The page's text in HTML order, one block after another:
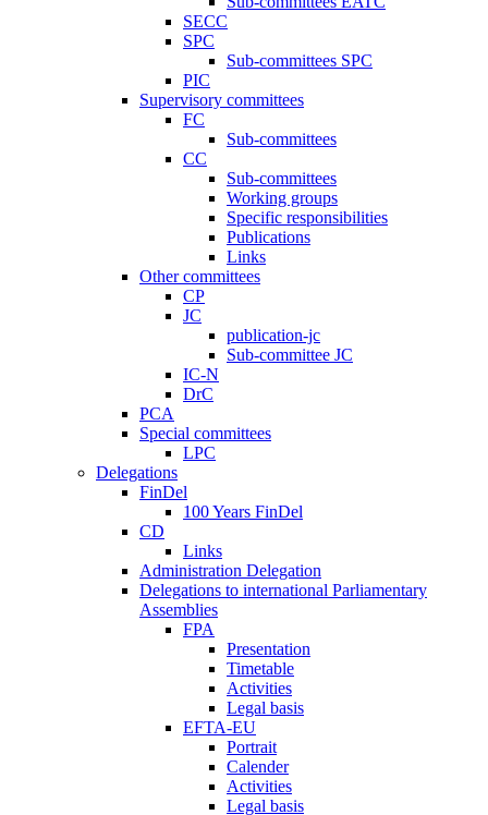
SECC
SPC
Sub-committees SPC
PIC
Supervisory committees
FC
Sub-committees
CC
Sub-committees
Working groups
Specific responsibilities
Publications
Links
Other committees
CP
JC
publication-jc
Sub-committee JC
IC-N
DrC
PCA
Special committees
LPC
Delegations
FinDel
100 Years FinDel
CD
Links
Administration Delegation
Delegations to international Parliamentary
Assemblies
FPA
Presentation
Timetable
Activities
Legal basis
EFTA-EU
Portrait
Calender
Activities
Legal basis